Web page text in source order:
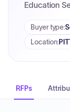
Education
Buyer type:
Location:
RFPs